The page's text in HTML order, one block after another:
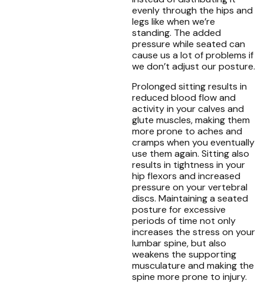
evenly through the hips and
legs like when we’re
standing. The added
pressure while seated can
cause us a lot of problems if
we don’t adjust our posture.
Prolonged sitting results in
reduced blood flow and
activity in your calves and
glute muscles, making them
more prone to aches and
cramps when you eventually
use them again. Sitting also
results in tightness in your
hip flexors and increased
pressure on your vertebral
discs. Maintaining a seated
posture for excessive
periods of time not only
increases the stress on your
lumbar spine, but also
weakens the supporting
musculature and making the
spine more prone to injury.